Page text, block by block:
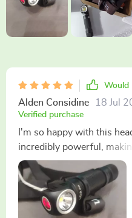
Would
Alden Considine 18 Jul
Verified purchase
I'm so happy with this
incredibly powerful,
magnet is strong and
surfaces. It's lightweight
recommend for anyone
source